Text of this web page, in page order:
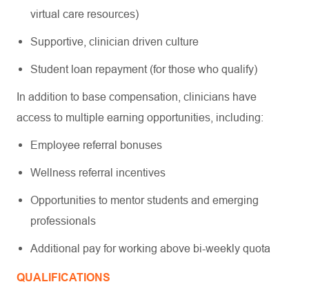
virtual care resources)
Supportive, clinician driven culture
Student loan repayment (for those who qualify)
In addition to base compensation, clinicians have
access to multiple earning opportunities, including:
Employee referral bonuses
Wellness referral incentives
Opportunities to mentor students and emerging
professionals
Additional pay for working above bi-weekly quota
QUALIFICATIONS